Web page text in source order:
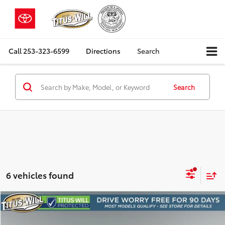
Call 253-323-6599 Directions Search
Search
6 vehicles found
2023Dodge DurangoR/T Plus
Compare Vehicle